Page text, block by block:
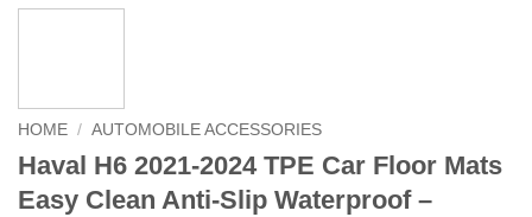
HOME / AUTOMOBILE ACCESSORIES
Haval H6 2021-2024 TPE Car Floor Mats
Easy Clean Anti-Slip Waterproof –